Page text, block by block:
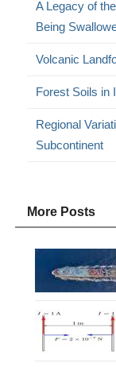
A Legacy of
Being
Volcanic
Forest Soils in
Regional
Subcontinent
More Posts